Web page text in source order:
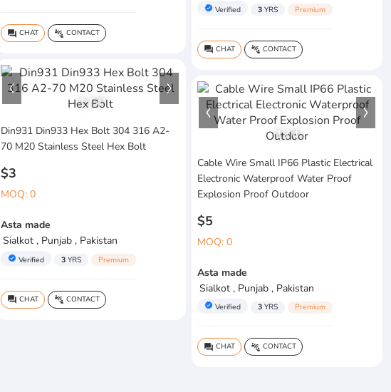
verified Verified 3 YRS Premium
question_answer CHAT connect_without_contact CONTACT
question_answer CHAT connect_without_contact CONTACT
1/4
Din931 Din933 Hex Bolt 304 316 A2-
70 M20 Stainless Steel Hex Bolt
$3
MOQ: 0
Asta made
Sialkot , Punjab , Pakistan
verified Verified 3 YRS Premium
question_answer CHAT connect_without_contact CONTACT
1/4
Cable Wire Small IP66 Plastic Electrical
Electronic Waterproof Water Proof
Explosion Proof Outdoor
$5
MOQ: 0
Asta made
Sialkot , Punjab , Pakistan
verified Verified 3 YRS Premium
question_answer CHAT connect_without_contact CONTACT